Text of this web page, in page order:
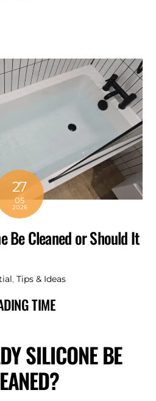
27
05
2026
Be Cleaned or Should It
, Tips & Ideas
TIME
SILICONE BE